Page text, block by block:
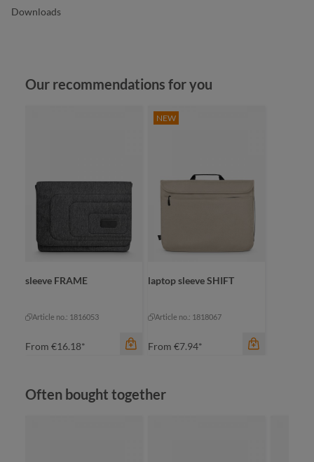
Downloads
Skip product gallery
Our recommendations for you
sleeve FRAME
Article no.: 1816053
From €16.18*
NEW
laptop sleeve SHIFT
Article no.: 1818067
From €7.94*
Skip product gallery
Often bought together